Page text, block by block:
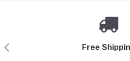
Free
Payments Made
Secure
24/7 Help